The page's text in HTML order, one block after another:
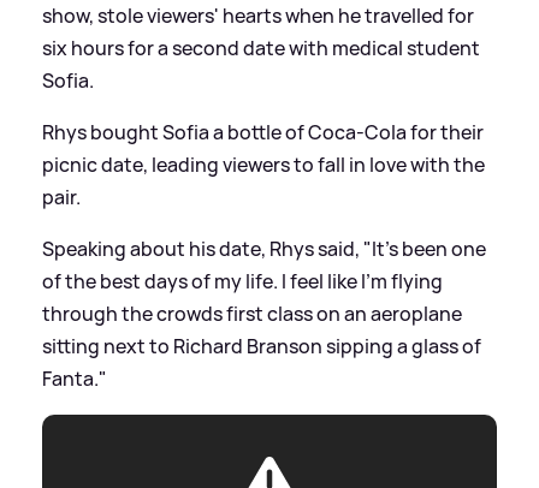
show, stole viewers' hearts when he travelled for
six hours for a second date with medical student
Sofia.
Rhys bought Sofia a bottle of Coca-Cola for their
picnic date, leading viewers to fall in love with the
pair.
Speaking about his date, Rhys said, "It’s been one
of the best days of my life. I feel like I’m flying
through the crowds first class on an aeroplane
sitting next to Richard Branson sipping a glass of
Fanta."